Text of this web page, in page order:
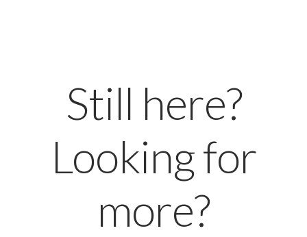
Still here?
Looking for
more?